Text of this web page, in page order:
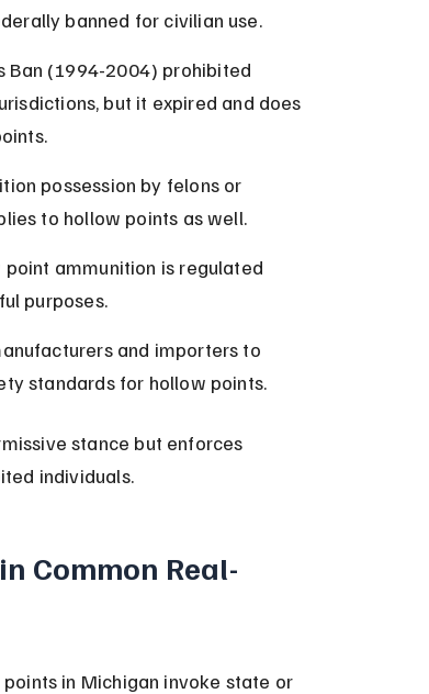
banned for civilian use.
Ban (1994-2004) prohibited
but it expired and does
possession by felons or
to hollow points as well.
ammunition is regulated
purposes.
and importers to
standards for hollow points.
stance but enforces
individuals.
Common Real-
in Michigan invoke state or